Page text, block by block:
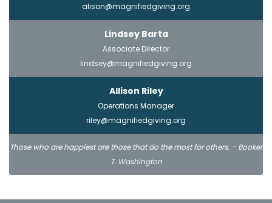
alison@magnifiedgiving.org
Lindsey Barta
Associate Director
lindsey@magnifiedgiving.org
Allison Riley
Operations Manager
riley@magnifiedgiving.org
Those who are happiest are those that do the most for others. – Booker
T. Washington